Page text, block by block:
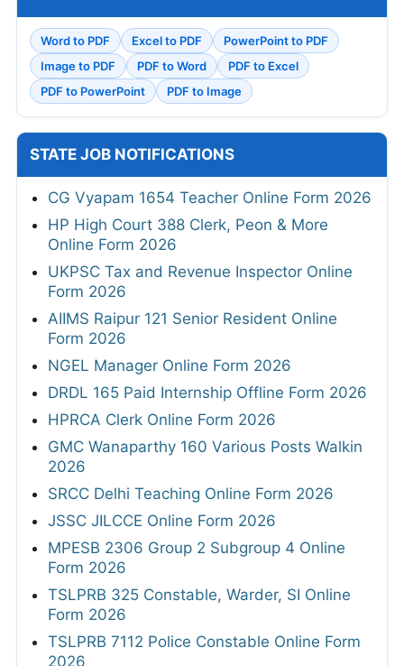
Word to PDF Excel to PDF
PowerPoint to PDF
Image to PDF
PDF to Word
PDF to Excel
PDF to PowerPoint
PDF to Image
STATE JOB NOTIFICATIONS
CG Vyapam 1654 Teacher Online Form 2026
HP High Court 388 Clerk, Peon & More
Online Form 2026
UKPSC Tax and Revenue Inspector Online
Form 2026
AIIMS Raipur 121 Senior Resident Online
Form 2026
NGEL Manager Online Form 2026
DRDL 165 Paid Internship Offline Form 2026
HPRCA Clerk Online Form 2026
GMC Wanaparthy 160 Various Posts Walkin
2026
SRCC Delhi Teaching Online Form 2026
JSSC JILCCE Online Form 2026
MPESB 2306 Group 2 Subgroup 4 Online
Form 2026
TSLPRB 325 Constable, Warder, SI Online
Form 2026
TSLPRB 7112 Police Constable Online Form
2026